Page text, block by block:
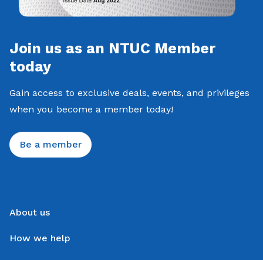
Join us as an NTUC Member
today
Gain access to exclusive deals, events, and privileges
when you become a member today!
Be a member
About us
How we help